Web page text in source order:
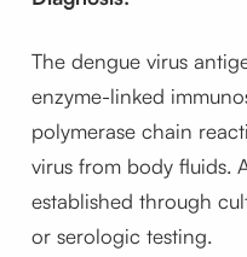
The dengue virus
enzyme-linked
polymerase chain
virus from body fluids.
established through
or serologic testing.